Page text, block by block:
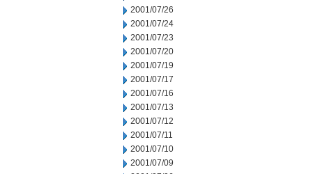
2001/07/26
2001/07/24
2001/07/23
2001/07/20
2001/07/19
2001/07/17
2001/07/16
2001/07/13
2001/07/12
2001/07/11
2001/07/10
2001/07/09